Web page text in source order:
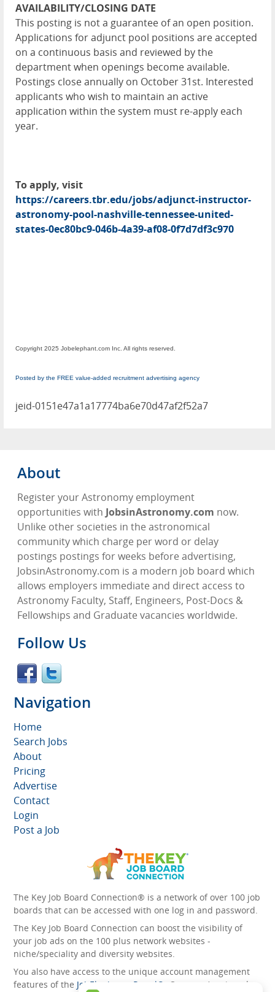
AVAILABILITY/CLOSING DATE
This posting is not a guarantee of an open position.
Applications for adjunct pool positions are accepted
on a continuous basis and reviewed by the
department when openings become available.
Postings close annually on October 31st. Interested
applicants who wish to maintain an active
application within the system must re-apply each
year.
To apply, visit
https://careers.tbr.edu/jobs/adjunct-instructor-
astronomy-pool-nashville-tennessee-united-
states-0ec80bc9-046b-4a39-af08-0f7d7df3c970
Copyright 2025 Jobelephant.com Inc. All rights reserved.
Posted by the FREE value-added recruitment advertising agency
jeid-0151e47a1a17774ba6e70d47af2f52a7
About
Register your Astronomy employment
opportunities with JobsinAstronomy.com now.
Unlike other societies in the astronomical
community which charge per word or delay
postings postings for weeks before advertising,
JobsinAstronomy.com is a modern job board which
allows employers immediate and direct access to
Astronomy Faculty, Staff, Engineers, Post-Docs &
Fellowships and Graduate vacancies worldwide.
Follow Us
Navigation
Home
Search Jobs
About
Pricing
Advertise
Contact
Login
Post a Job
The Key Job Board Connection® is a network of over 100 job
boards that can be accessed with one log in and password.
The Key Job Board Connection can boost the visibility of
your job ads on the 100 plus network websites -
niche/speciality and diversity websites.
You also have access to the unique account management
features of the JobElephant cPortal®
. Once you’ve signed